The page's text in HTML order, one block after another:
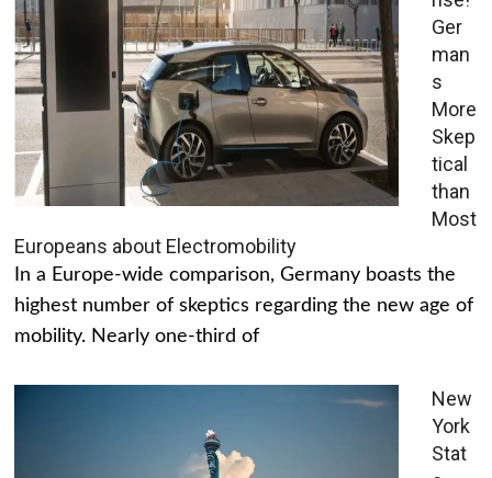
Ger
man
s
More
Skep
tical
than
Most
Europeans about Electromobility
In a Europe-wide comparison, Germany boasts the
highest number of skeptics regarding the new age of
mobility. Nearly one-third of
New
York
Stat